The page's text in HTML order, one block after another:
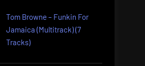
Tom Browne – Funkin For
Jamaica (Multitrack) (7
Tracks)